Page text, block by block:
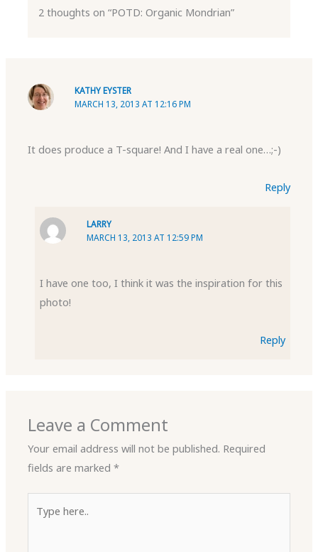
2 thoughts on “POTD: Organic Mondrian”
KATHY EYSTER
MARCH 13, 2013 AT 12:16 PM
It does produce a T-square! And I have a real one…;-)
Reply
LARRY
MARCH 13, 2013 AT 12:59 PM
I have one too, I think it was the inspiration for this
photo!
Reply
Leave a Comment
Your email address will not be published. Required
fields are marked*
here..